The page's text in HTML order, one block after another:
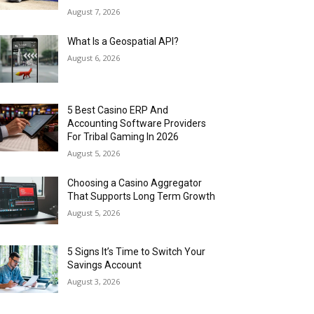
August 7, 2026
What Is a Geospatial API?
August 6, 2026
5 Best Casino ERP And
Accounting Software Providers
For Tribal Gaming In 2026
August 5, 2026
Choosing a Casino Aggregator
That Supports Long Term Growth
August 5, 2026
5 Signs It’s Time to Switch Your
Savings Account
August 3, 2026